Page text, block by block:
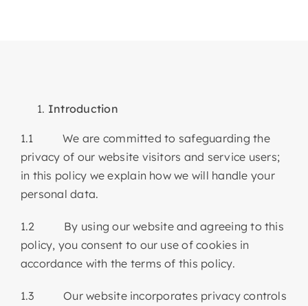
Introduction
1.1 We are committed to safeguarding the
privacy of our website visitors and service users;
in this policy we explain how we will handle your
personal data.
1.2 By using our website and agreeing to this
policy, you consent to our use of cookies in
accordance with the terms of this policy.
1.3 Our website incorporates privacy controls